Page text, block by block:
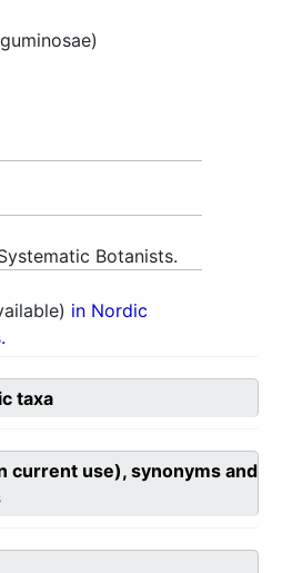
Botanists.
in Nordic
taxa
current use), synonyms and